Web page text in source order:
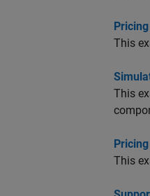
This
This
This